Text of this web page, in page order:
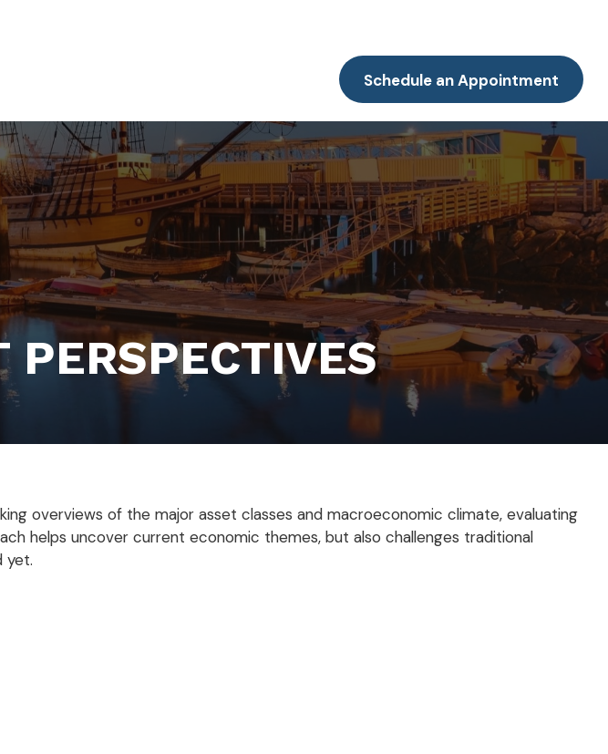
Schedule an Appointment
PERSPECTIVES
overviews of the major asset classes and macroeconomic climate, evaluating
helps uncover current economic themes, but also challenges traditional
yet.